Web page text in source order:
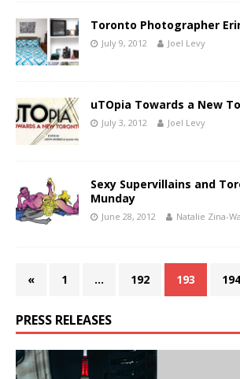
Toronto Photographer
July 9, 2012 Joel Levy
uTOpia Towards a New
July 3, 2012 Joel Levy
Sexy Supervillains and
Munday
June 28, 2012 Natalie Zina-
« 1 … 192 193 194
PRESS RELEASES